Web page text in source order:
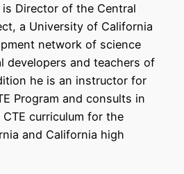
is Director of the Central
a University of California
network of science
developers and teachers of
he is an instructor for
Program and consults in
curriculum for the
and California high